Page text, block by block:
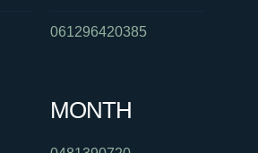
061296420385
MONTH